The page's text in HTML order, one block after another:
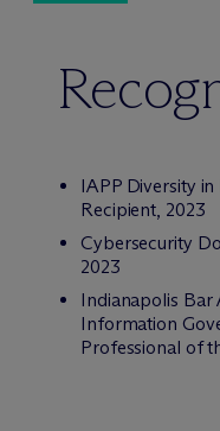
IAPP Diversity
Recipient, 2023
Cybersecurity
2023
Indianapolis Bar
Information
Professional of